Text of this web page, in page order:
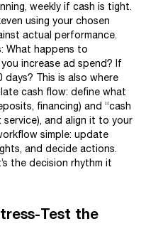
weekly if cash is tight.
using your chosen
actual performance.
What happens to
increase ad spend? If
days? This is also where
cash flow: define what
financing) and “cash
and align it to your
simple: update
and decide actions.
the decision rhythm it
Test the